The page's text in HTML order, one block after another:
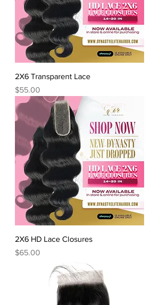
2X6 Transparent Lace
Price
$55.00
2X6 HD Lace Closures
Price
$65.00